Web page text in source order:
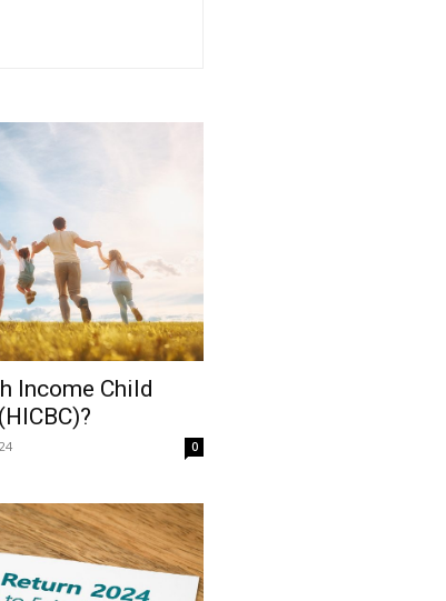
Income Child
0